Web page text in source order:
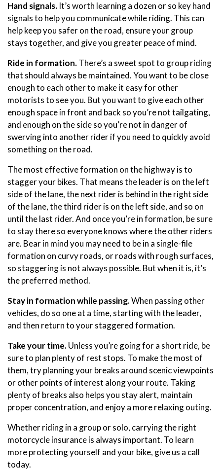
Hand signals. It’s worth learning a dozen or so key hand
signals to help you communicate while riding. This can
help keep you safer on the road, ensure your group
stays together, and give you greater peace of mind.
Ride in formation.There’s a sweet spot to group riding
that should always be maintained. You want to be close
enough to each other to make it easy for other
motorists to see you. But you want to give each other
enough space in front and back so you’re not tailgating,
and enough on the side so you’re not in danger of
swerving into another rider if you need to quickly avoid
something on the road.
The most effective formation on the highway is to
stagger your bikes. That means the leader is on the left
side of the lane, the next rider is behind in the right side
of the lane, the third rider is on the left side, and so on
until the last rider. And once you’re in formation, be sure
to stay there so everyone knows where the other riders
are. Bear in mind you may need to be in a single-file
formation on curvy roads, or roads with rough surfaces,
so staggering is not always possible. But when it is, it’s
the preferred method.
Stay in formation while passing.When passing other
vehicles, do so one at a time, starting with the leader,
and then return to your staggered formation.
Take your time.Unless you’re going for a short ride, be
sure to plan plenty of rest stops. To make the most of
them, try planning your breaks around scenic viewpoints
or other points of interest along your route. Taking
plenty of breaks also helps you stay alert, maintain
proper concentration, and enjoy a more relaxing outing.
Whether riding in a group or solo, carrying the right
motorcycle insurance is always important. To learn
more protecting yourself and your bike, give us a call
today.